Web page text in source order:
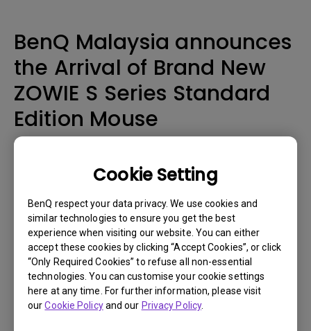
Cookie Setting
BenQ respect your data privacy. We use cookies and
similar technologies to ensure you get the best
experience when visiting our website. You can either
accept these cookies by clicking “Accept Cookies”, or click
“Only Required Cookies” to refuse all non-essential
technologies. You can customise your cookie settings
here at any time. For further information, please visit
ourCookie Policyand our Privacy Policy.
BenQ Malaysia announces
the Arrival of Brand New
ZOWIE S Series Standard
Edition Mouse
Series, the ZOWIE development team focused on comfort by
providing different shapes, sizes and coatings so that gamers
With the introduction of the DIVINA S Series last year, the team
continued to design based on comfort but added a focus on
"movement" by introducing certain key design elements. The S
Series standard edition uses ZOWIE's consistent black coating
to offer gamers a different grip feeling.
The S Series was designed to have a shorter overall length
allowing users to easily wrap around and hold the mouse.